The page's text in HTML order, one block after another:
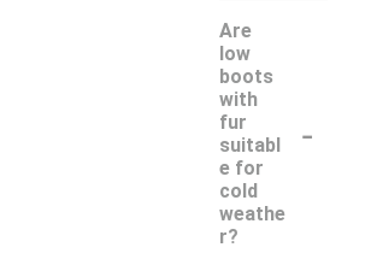
Are
low
boots
with
fur
suitabl
e for
cold
weathe
r?
-